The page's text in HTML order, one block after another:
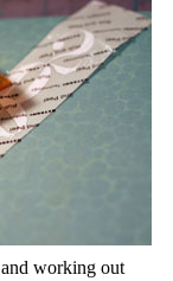
working out